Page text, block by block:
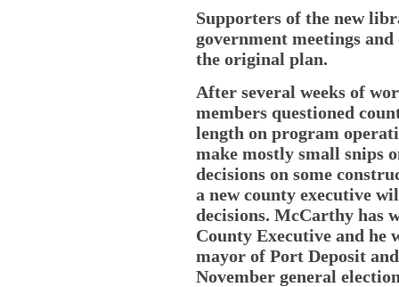
Supporters of the new
government meetings
the original plan.
After several weeks of
members questioned
length on program
make mostly small snips
decisions on some
a new county executive
decisions. McCarthy has
County Executive and he
mayor of Port Deposit
November general